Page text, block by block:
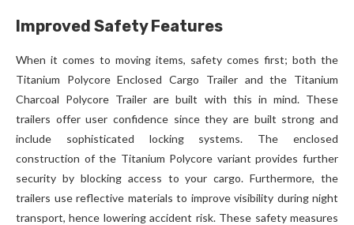
Improved Safety Features
When it comes to moving items, safety comes first; both the
Titanium Polycore Enclosed Cargo Trailer and the Titanium
Charcoal Polycore Trailer are built with this in mind. These
trailers offer user confidence since they are built strong and
include sophisticated locking systems. The enclosed
construction of the Titanium Polycore variant provides further
security by blocking access to your cargo. Furthermore, the
trailers use reflective materials to improve visibility during night
transport, hence lowering accident risk. These safety measures